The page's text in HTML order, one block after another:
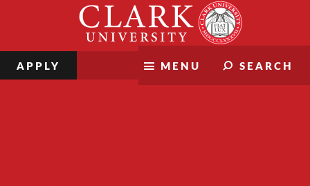
MENU SEARCH
APPLY